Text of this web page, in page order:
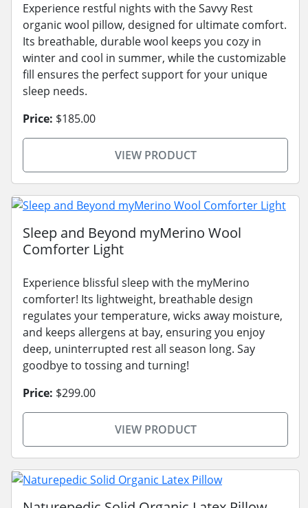
Experience restful nights with the Savvy Rest
organic wool pillow, designed for ultimate comfort.
Its breathable, durable wool keeps you cozy in
winter and cool in summer, while the customizable
fill ensures the perfect support for your unique
sleep needs.
Price: $185.00
VIEW PRODUCT
Sleep and Beyond myMerino Wool
Comforter Light
Experience blissful sleep with the myMerino
comforter! Its lightweight, breathable design
regulates your temperature, wicks away moisture,
and keeps allergens at bay, ensuring you enjoy
deep, uninterrupted rest all season long. Say
goodbye to tossing and turning!
Price: $299.00
VIEW PRODUCT